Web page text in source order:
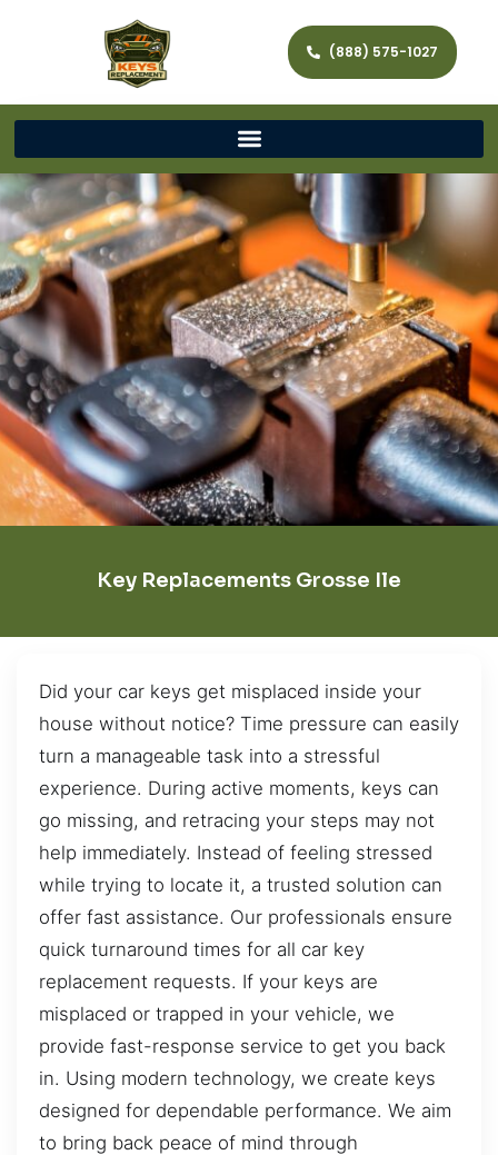
(888) 575-1027
Key Replacements Grosse Ile
Did your car keys get misplaced inside your
house without notice? Time pressure can easily
turn a manageable task into a stressful
experience. During active moments, keys can
go missing, and retracing your steps may not
help immediately. Instead of feeling stressed
while trying to locate it, a trusted solution can
offer fast assistance. Our professionals ensure
quick turnaround times for all car key
replacement requests. If your keys are
misplaced or trapped in your vehicle, we
provide fast-response service to get you back
in. Using modern technology, we create keys
designed for dependable performance. We aim
to bring back peace of mind through